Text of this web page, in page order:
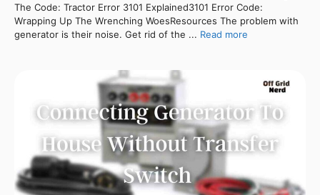
The Code: Tractor Error 3101 Explained3101 Error Code:
Wrapping Up The Wrenching WoesResources The problem with
generator is their noise. Get rid of the ... Read more